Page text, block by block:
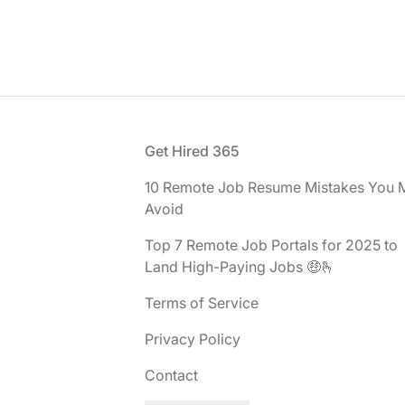
Get Hired 365
10 Remote Job Resume Mistakes You
Avoid
Top 7 Remote Job Portals for 2025 to
Land High-Paying Jobs 🤑🫰
Terms of Service
Privacy Policy
Contact